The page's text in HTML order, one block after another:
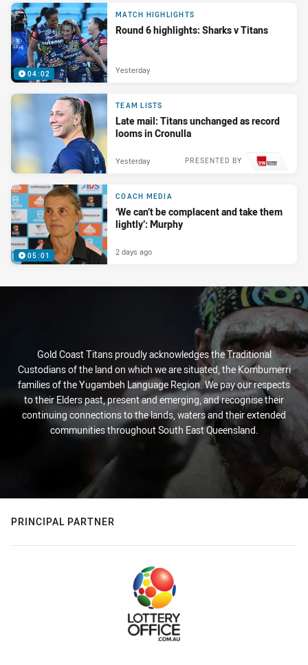
04:02
MATCH HIGHLIGHTS
Round 6 highlights: Sharks v Titans
Yesterday
TEAM LISTS
Late mail: Titans unchanged as record
looms in Cronulla
PRESENTED BY
Yesterday
05:01
COACH MEDIA
‘We can’t be complacent and take them
lightly’: Murphy
2 days ago
Gold Coast Titans proudly acknowledges the Traditional
Custodians of the land on which we are situated, the Kombumerri
families of the Yugambeh Language Region. We pay our respects
to their Elders past, present and emerging, and recognise their
continuing connections to the lands, waters and their extended
communities throughout South East Queensland.
PRINCIPAL PARTNER